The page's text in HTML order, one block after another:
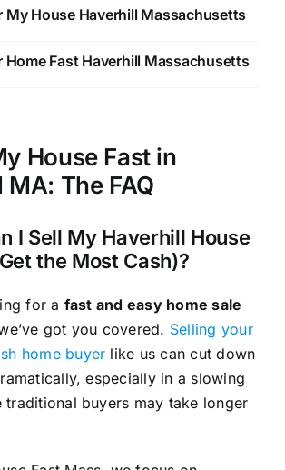
My House Haverhill Massachusetts
Home Fast Haverhill Massachusetts
House Fast in
The FAQ
I Sell My Haverhill House
the Most Cash)?
for a fast and easy home sale
got you covered. Selling your
home buyer like us can cut down
especially in a slowing
traditional buyers may take longer